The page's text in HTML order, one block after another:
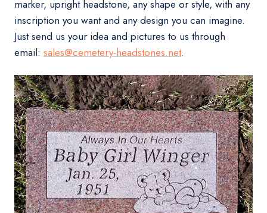
marker, upright headstone, any shape or style, with any
inscription you want and any design you can imagine.
Just send us your idea and pictures to us through
email: sales@cemetery-headstones.net.